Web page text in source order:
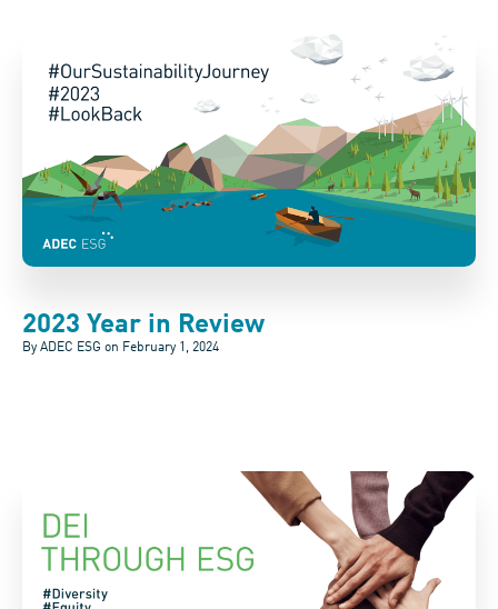
2023 Year in Review
By ADEC ESG on February 1, 2024